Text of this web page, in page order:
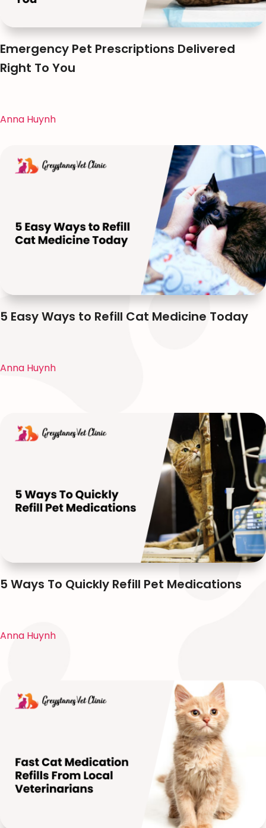
Emergency Pet Prescriptions Delivered
Right To You
Anna Huynh
5 Easy Ways to Refill Cat Medicine Today
Anna Huynh
5 Ways To Quickly Refill Pet Medications
Anna Huynh